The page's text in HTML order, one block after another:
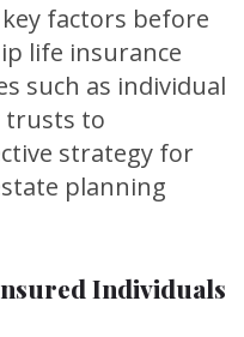
factors before
life insurance
such as individual
trusts to
strategy for
planning
Individuals